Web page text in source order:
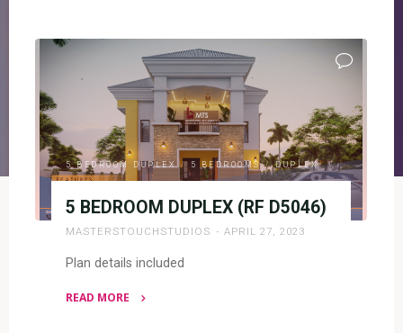
5 BEDROOM DUPLEX / 5 BEDROOMS / DUPLEX
5 BEDROOM DUPLEX (RF D5046)
MASTERSTOUCHSTUDIOS APRIL 27, 2023
Plan details included
READ MORE